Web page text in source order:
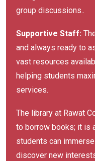
group discussions..
Supportive Staff:
and always ready to
vast resources
helping students
services.
The library at Rawat
to borrow books; it is
students can
discover new